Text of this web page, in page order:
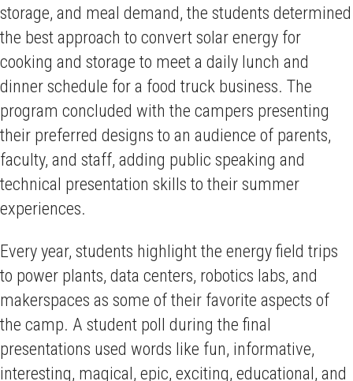
storage, and meal demand, the students determined
the best approach to convert solar energy for
cooking and storage to meet a daily lunch and
dinner schedule for a food truck business. The
program concluded with the campers presenting
their preferred designs to an audience of parents,
faculty, and staff, adding public speaking and
technical presentation skills to their summer
experiences.
Every year, students highlight the energy field trips
to power plants, data centers, robotics labs, and
makerspaces as some of their favorite aspects of
the camp. A student poll during the final
presentations used words like fun, informative,
interesting, magical, epic, exciting, educational, and